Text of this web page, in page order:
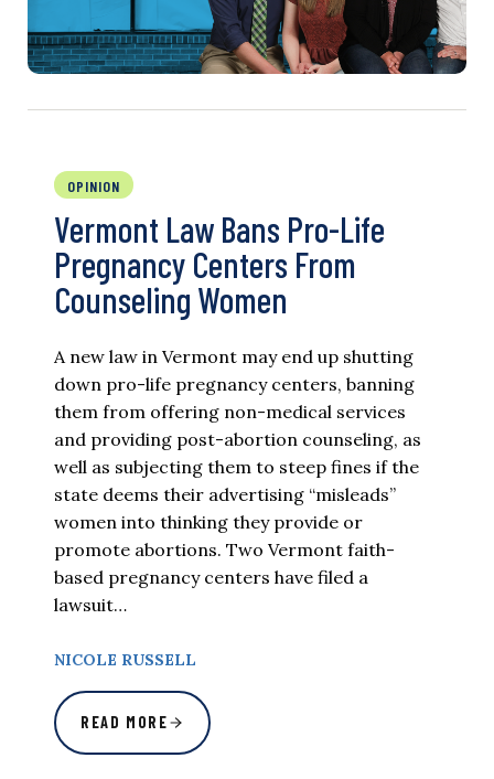
OPINION
Vermont Law Bans Pro-Life
Pregnancy Centers From
Counseling Women
A new law in Vermont may end up shutting
down pro-life pregnancy centers, banning
them from offering non-medical services
and providing post-abortion counseling, as
well as subjecting them to steep fines if the
state deems their advertising “misleads”
women into thinking they provide or
promote abortions. Two Vermont faith-
based pregnancy centers have filed a
lawsuit…
NICOLE RUSSELL
READ MORE